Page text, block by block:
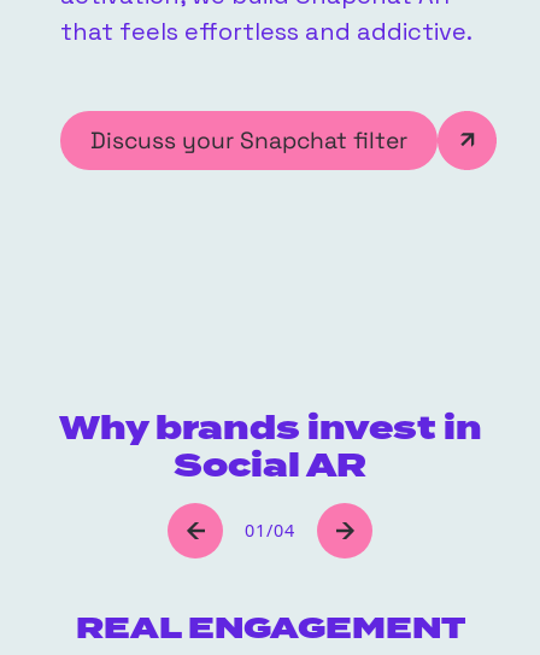
that feels effortless and addictive.
Discuss your Snapchat filter
Why brands invest in
Social AR
01/04
REAL ENGAGEMENT